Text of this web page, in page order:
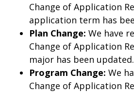
Change of Application
application term has
Plan Change: We have
Change of Application
major has been updated.
Program Change: We
Change of Application